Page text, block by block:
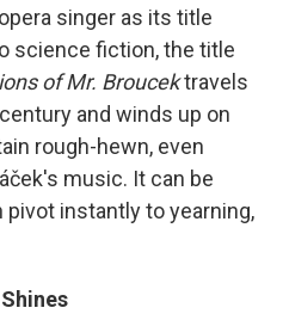
singer as its title
science fiction, the title
of Mr. Broucektravels
and winds up on
rough-hewn, even
music. It can be
instantly to yearning,